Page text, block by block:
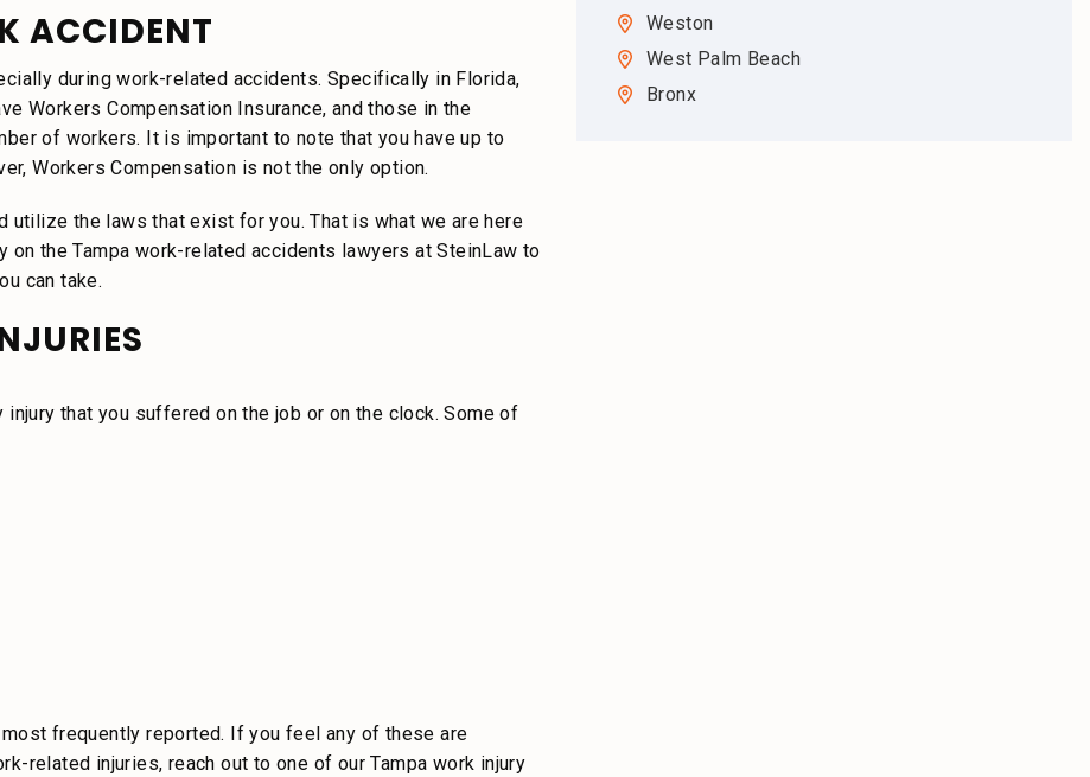
ACCIDENT
during work-related accidents. Specifically in Florida,
Workers Compensation Insurance, and those in the
of workers. It is important to note that you have up to
Workers Compensation is not the only option.
utilize the laws that exist for you. That is what we are here
the Tampa work-related accidents lawyers at SteinLaw to
can take.
injury that you suffered on the job or on the clock. Some of
frequently reported. If you feel any of these are
related injuries, reach out to one of our Tampa work injury
Weston
West Palm Beach
Bronx